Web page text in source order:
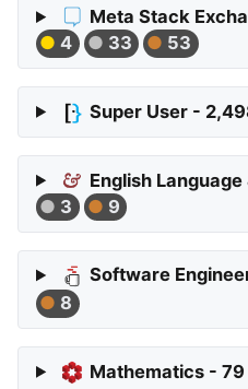
Meta Stack
4
33 53
Super User -
English
3
9
Software
8
Mathematics - 79